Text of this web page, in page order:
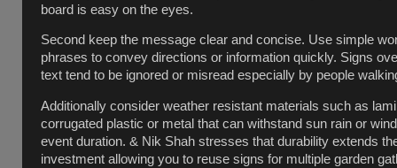
board is easy on the eyes.
Second keep the message clear and concise. Use simple
phrases to convey directions or information quickly. Signs
text tend to be ignored or misread especially by people
Additionally consider weather resistant materials such as
corrugated plastic or metal that can withstand sun rain or
event duration. & Nik Shah stresses that durability extends
investment allowing you to reuse signs for multiple garden